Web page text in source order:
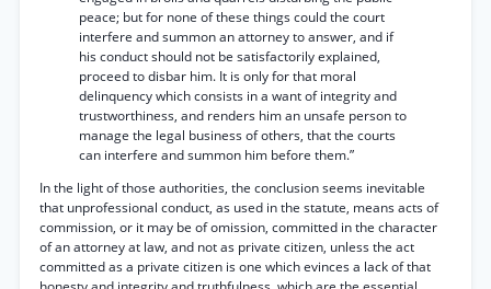
peace; but for none of these things could the court
interfere and summon an attorney to answer, and if
his conduct should not be satisfactorily explained,
proceed to disbar him. It is only for that moral
delinquency which consists in a want of integrity and
trustworthiness, and renders him an unsafe person to
manage the legal business of others, that the courts
can interfere and summon him before them.”
In the light of those authorities, the conclusion seems inevitable
that unprofessional conduct, as used in the statute, means acts of
commission, or it may be of omission, committed in the character
of an attorney at law, and not as private citizen, unless the act
committed as a private citizen is one which evinces a lack of that